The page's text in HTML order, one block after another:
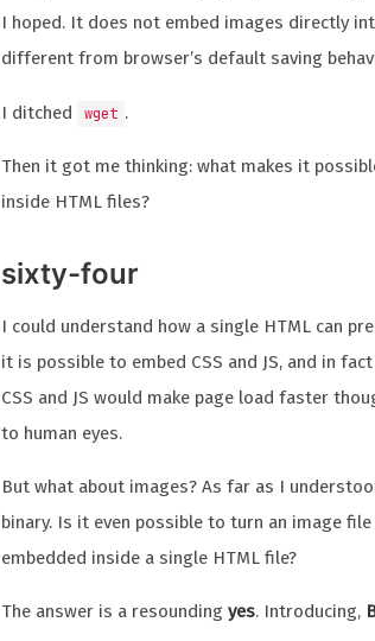
I hoped. It does not embed images directly
different from browser’s default saving
I ditched wget .
Then it got me thinking: what makes it
inside HTML files?
sixty-four
I could understand how a single HTML can
it is possible to embed CSS and JS, and in
CSS and JS would make page load faster
to human eyes.
But what about images? As far as I
binary. Is it even possible to turn an image
embedded inside a single HTML file?
The answer is a resoundingyes. Introducing,